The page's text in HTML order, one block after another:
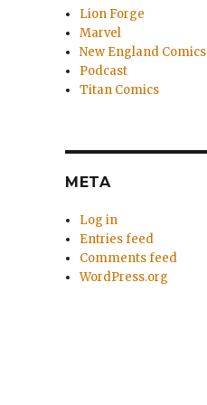
Lion Forge
Marvel
New England Comics
Podcast
Titan Comics
META
Log in
Entries feed
Comments feed
WordPress.org